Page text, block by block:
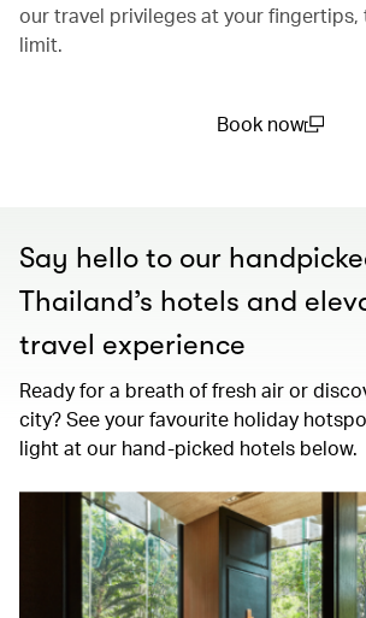
our travel privileges at your fingertips,
limit.
Book now
Say hello to our
Thailand’s hotels and
travel experience
Ready for a breath of fresh air or
city? See your favourite holiday
light at our hand-picked hotels below.